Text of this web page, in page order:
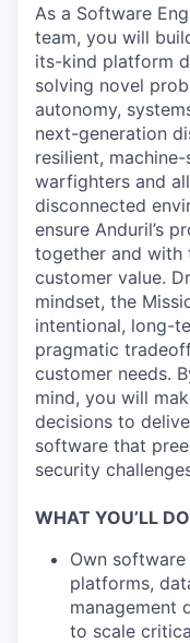
As a Software
team, you will
its-kind platform
solving novel
autonomy,
next-generation
resilient,
warfighters and
disconnected
ensure Anduril’s
together and
customer value.
mindset, the
intentional, long-
pragmatic
customer needs.
mind, you will
decisions to
software that
security
WHAT YOU’LL DO
Own
platforms,
management
to scale